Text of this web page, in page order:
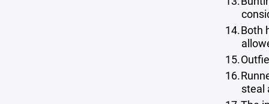
Both
steal